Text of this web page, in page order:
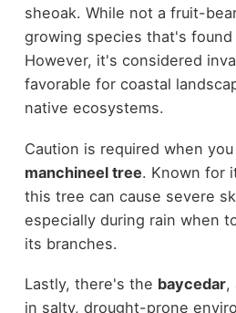
sheoak. While not a fruit-
growing species that's found
However, it's considered
favorable for coastal
native ecosystems.
Caution is required when
manchineel tree. Known for
this tree can cause severe
especially during rain when
its branches.
Lastly, there's the baycedar,
in salty, drought-prone